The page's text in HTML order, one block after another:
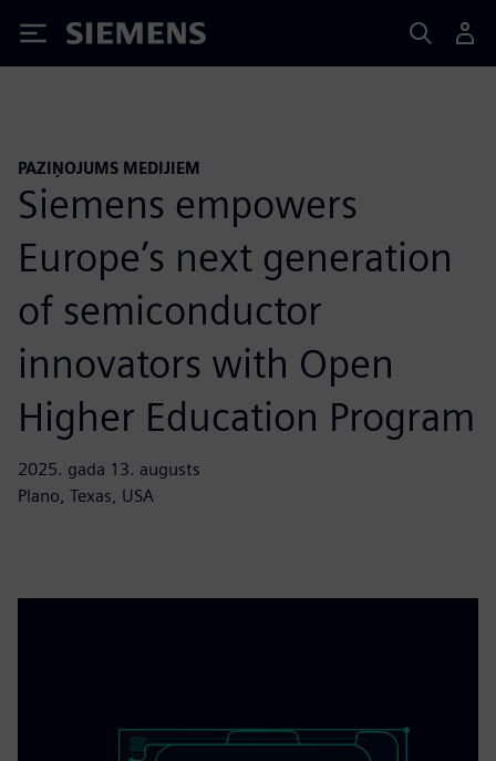
Siemens
PAZIŅOJUMS MEDIJIEM
Siemens empowers
Europe’s next generation
of semiconductor
innovators with Open
Higher Education Program
2025. gada 13. augusts
Plano, Texas, USA